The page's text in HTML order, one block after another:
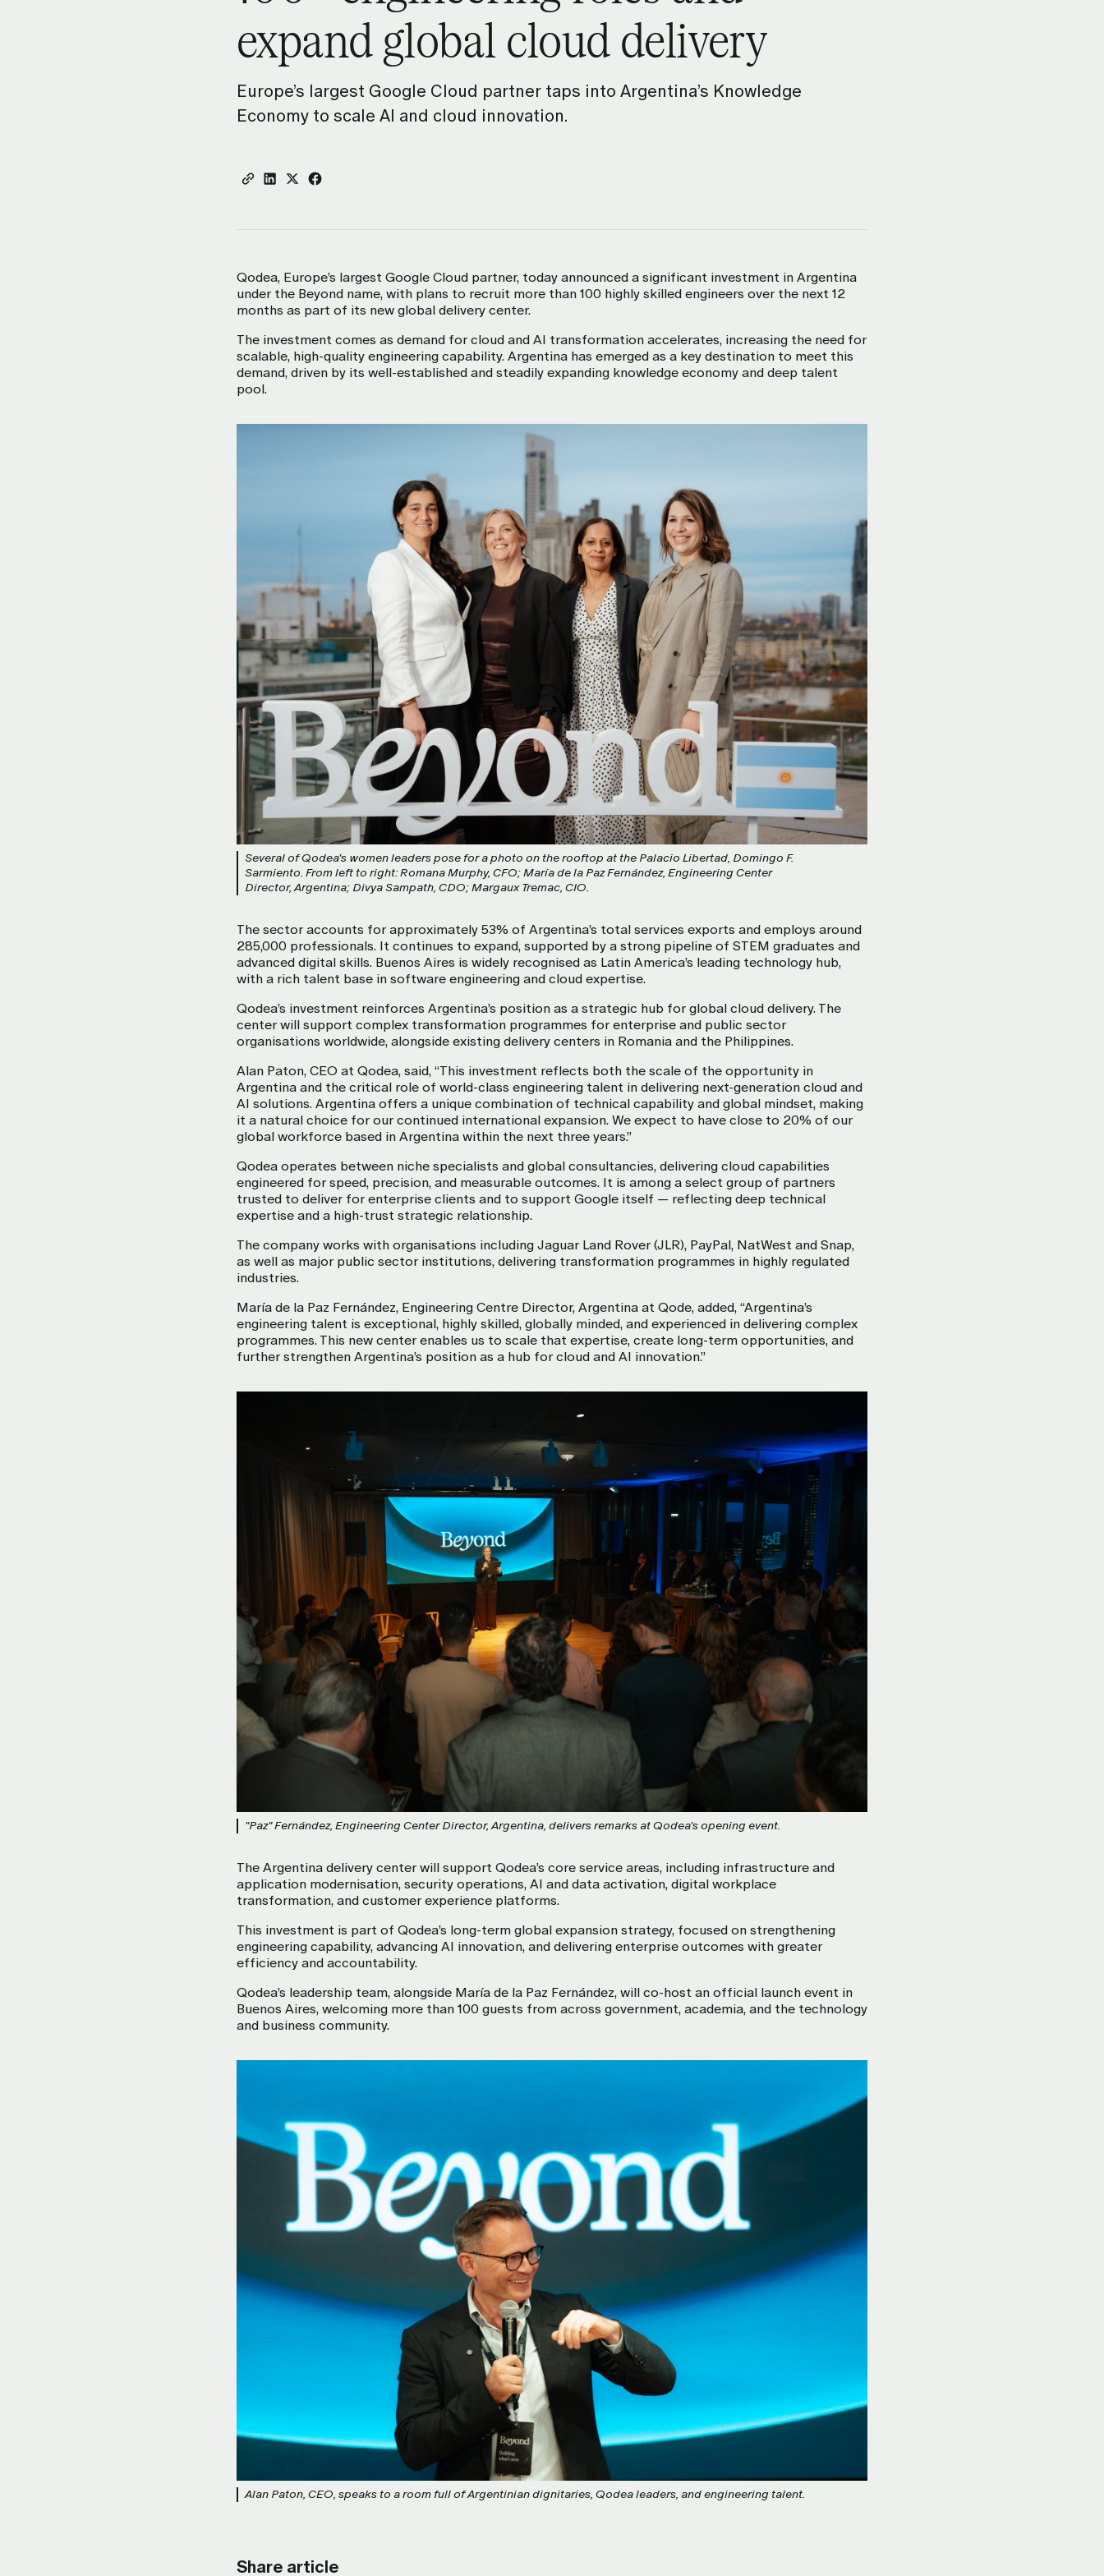
Digital Workplace
Enable teams to move faster and collaborate more
expand global cloud delivery
Europe’s largest Google Cloud partner taps into Argentina’s Knowledge
Economy to scale AI and cloud innovation.
Qodea, Europe’s largest Google Cloud partner, today announced a significant investment in Argentina
under the Beyond name, with plans to recruit more than 100 highly skilled engineers over the next 12
months as part of its new global delivery center.
The investment comes as demand for cloud and AI transformation accelerates, increasing the need for
scalable, high-quality engineering capability. Argentina has emerged as a key destination to meet this
demand, driven by its well-established and steadily expanding knowledge economy and deep talent
pool.
Several of Qodea's women leaders pose for a photo on the rooftop at the Palacio Libertad, Domingo F.
Sarmiento. From left to right: Romana Murphy, CFO; María de la Paz Fernández, Engineering Center
Director, Argentina; Divya Sampath, CDO; Margaux Tremac, CIO.
The sector accounts for approximately 53% of Argentina’s total services exports and employs around
285,000 professionals. It continues to expand, supported by a strong pipeline of STEM graduates and
advanced digital skills. Buenos Aires is widely recognised as Latin America’s leading technology hub,
with a rich talent base in software engineering and cloud expertise.
Qodea’s investment reinforces Argentina’s position as a strategic hub for global cloud delivery. The
center will support complex transformation programmes for enterprise and public sector
organisations worldwide, alongside existing delivery centers in Romania and the Philippines.
Alan Paton, CEO at Qodea, said, “This investment reflects both the scale of the opportunity in
Argentina and the critical role of world-class engineering talent in delivering next-generation cloud and
AI solutions. Argentina offers a unique combination of technical capability and global mindset, making
it a natural choice for our continued international expansion. We expect to have close to 20% of our
global workforce based in Argentina within the next three years.”
Qodea operates between niche specialists and global consultancies, delivering cloud capabilities
engineered for speed, precision, and measurable outcomes. It is among a select group of partners
trusted to deliver for enterprise clients and to support Google itself — reflecting deep technical
expertise and a high-trust strategic relationship.
The company works with organisations including Jaguar Land Rover (JLR), PayPal, NatWest and Snap,
as well as major public sector institutions, delivering transformation programmes in highly regulated
industries.
María de la Paz Fernández, Engineering Centre Director, Argentina at Qode, added, “Argentina’s
engineering talent is exceptional, highly skilled, globally minded, and experienced in delivering complex
programmes. This new center enables us to scale that expertise, create long-term opportunities, and
further strengthen Argentina’s position as a hub for cloud and AI innovation.”
"Paz" Fernández, Engineering Center Director, Argentina, delivers remarks at Qodea's opening event.
The Argentina delivery center will support Qodea’s core service areas, including infrastructure and
application modernisation, security operations, AI and data activation, digital workplace
transformation, and customer experience platforms.
This investment is part of Qodea’s long-term global expansion strategy, focused on strengthening
engineering capability, advancing AI innovation, and delivering enterprise outcomes with greater
efficiency and accountability.
Qodea’s leadership team, alongside María de la Paz Fernández, will co-host an official launch event in
Buenos Aires, welcoming more than 100 guests from across government, academia, and the technology
and business community.
Alan Paton, CEO, speaks to a room full of Argentinian dignitaries, Qodea leaders, and engineering talent.
Share article